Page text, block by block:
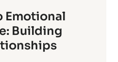
i
s
e
a
n
g
Emotional
Building